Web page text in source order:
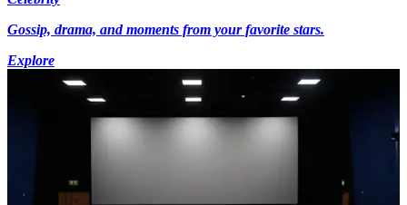
Gossip, drama, and moments from your favorite stars.
Explore